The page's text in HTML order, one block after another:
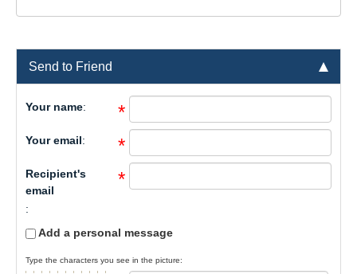
Send to Friend
Your name: *
Your email: *
Recipient's
email
:
*
Add a personal message
Type the characters you see in the picture: